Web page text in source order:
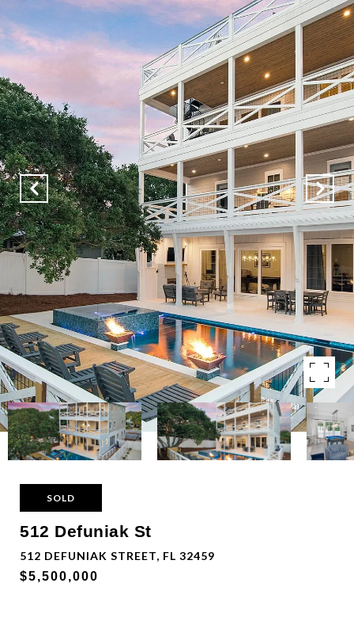
SOLD
512 Defuniak St
512 DEFUNIAK STREET, FL 32459
$5,500,000